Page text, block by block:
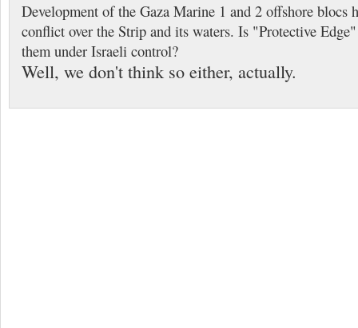
Development of the Gaza Marine 1 and 2 offshore blocs
conflict over the Strip and its waters. Is "Protective
them under Israeli control?
Well, we don't think so either, actually.